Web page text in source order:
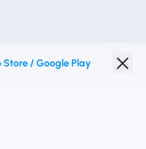
/ Google Play